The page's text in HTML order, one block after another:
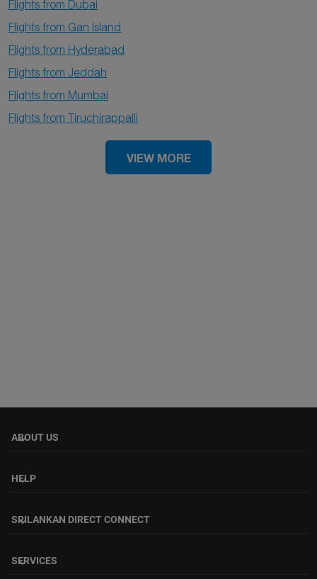
Flights from Dubai
Flights from Gan Island
Flights from Hyderabad
Flights from Jeddah
Flights from Mumbai
Flights from Tiruchirappalli
VIEW MORE
ABOUT US
keyboard_arrow_down
HELP
keyboard_arrow_down
SRILANKAN DIRECT CONNECT
keyboard_arrow_down
SERVICES
keyboard_arrow_down